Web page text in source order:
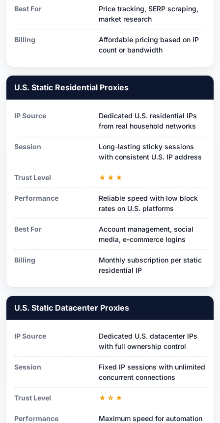
Best For
Price tracking, SERP scraping,
market research
Billing
Affordable pricing based on IP
count or bandwidth
U.S. Static Residential Proxies
IP Source
Dedicated U.S. residential IPs
from real household networks
Session
Long-lasting sticky sessions
with consistent U.S. IP address
Trust Level ★★★
Performance
Reliable speed with low block
rates on U.S. platforms
Best For
Account management, social
media, e-commerce logins
Billing
Monthly subscription per static
residential IP
U.S. Static Datacenter Proxies
IP Source
Dedicated U.S. datacenter IPs
with full ownership control
Session
Fixed IP sessions with unlimited
concurrent connections
Trust Level ★☆★
Performance
Maximum speed for automation